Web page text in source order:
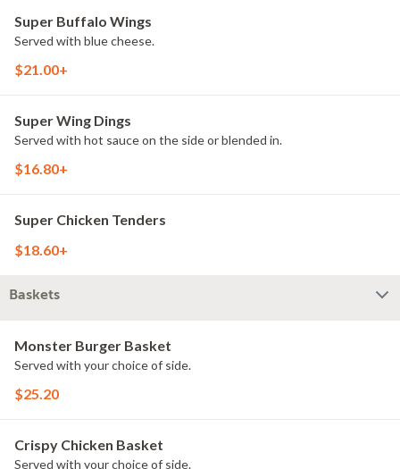
Super Buffalo Wings
Served with blue cheese.
$21.00+
Super Wing Dings
Served with hot sauce on the side or blended in.
$16.80+
Super Chicken Tenders
$18.60+
Baskets
Monster Burger Basket
Served with your choice of side.
$25.20
Crispy Chicken Basket
Served with your choice of side.